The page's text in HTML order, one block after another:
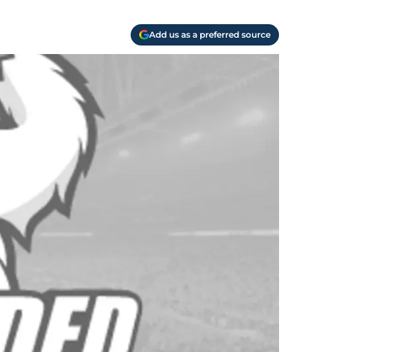
Add us as a preferred source